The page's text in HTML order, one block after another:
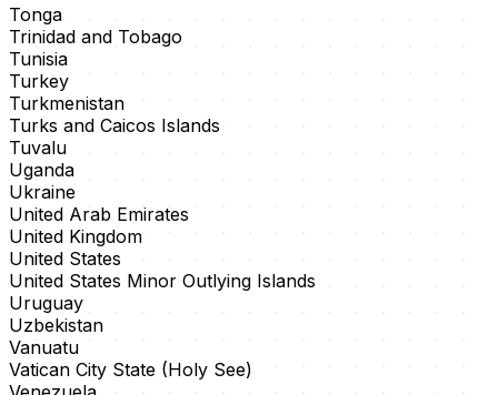
Tonga
Trinidad and Tobago
Tunisia
Turkey
Turkmenistan
Turks and Caicos Islands
Tuvalu
Uganda
Ukraine
United Arab Emirates
United Kingdom
United States
United States Minor Outlying Islands
Uruguay
Uzbekistan
Vanuatu
Vatican City State (Holy See)